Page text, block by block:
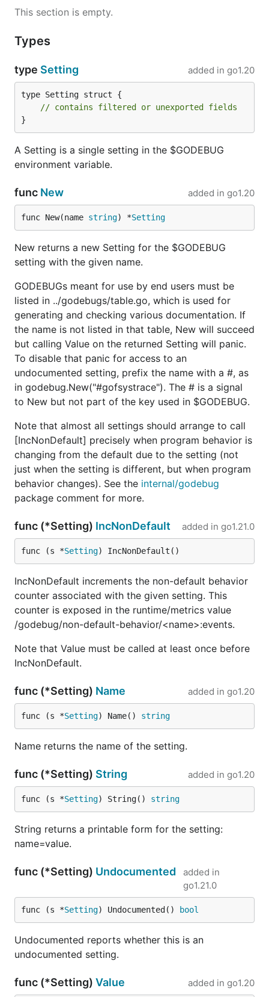
This section is empty.
Types
type Setting added in go1.20
type Setting struct {
// contains filtered or unexported fields
}
A Setting is a single setting in the $GODEBUG
environment variable.
func New added in go1.20
func New(name string) *Setting
New returns a new Setting for the $GODEBUG
setting with the given name.
GODEBUGs meant for use by end users must be
listed in ../godebugs/table.go, which is used for
generating and checking various documentation. If
the name is not listed in that table, New will succeed
but calling Value on the returned Setting will panic.
To disable that panic for access to an
undocumented setting, prefix the name with a #, as
in godebug.New("#gofsystrace"). The # is a signal
to New but not part of the key used in $GODEBUG.
Note that almost all settings should arrange to call
[IncNonDefault] precisely when program behavior is
changing from the default due to the setting (not
just when the setting is different, but when program
behavior changes). See the internal/godebug
package comment for more.
func (*Setting) IncNonDefault added in go1.21.0
func (s *Setting) IncNonDefault()
IncNonDefault increments the non-default behavior
counter associated with the given setting. This
counter is exposed in the runtime/metrics value
/godebug/non-default-behavior/<name>:events.
Note that Value must be called at least once before
IncNonDefault.
func (*Setting) Name added in go1.20
func (s *Setting) Name() string
Name returns the name of the setting.
func (*Setting) String added in go1.20
func (s *Setting) String() string
String returns a printable form for the setting:
name=value.
func (*Setting) Undocumented
added in
go1.21.0
func (s *Setting) Undocumented() bool
Undocumented reports whether this is an
undocumented setting.
func (*Setting) Value added in go1.20